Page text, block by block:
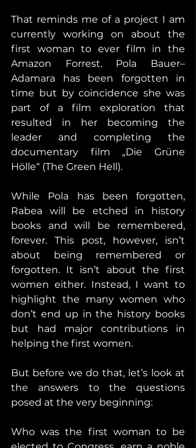
That reminds me of a project I am
currently working on about the
first woman to ever film in the
Amazon Forrest. Pola Bauer–
Adamara has been forgotten in
time but by coincidence she was
part of a film exploration that
resulted in her becoming the
leader and completing the
documentary film „Die Grüne
Hölle“ (The Green Hell).
While Pola has been forgotten,
Rabea will be etched in history
books and will be remembered,
forever. This post, however, isn’t
about being remembered or
forgotten. It isn’t about the first
women either. Instead, I want to
highlight the many women who
don’t end up in the history books
but had major contributions in
helping the first women.
But before we do that, let’s look at
the answers to the questions
posed at the very beginning:
Who was the first woman to be